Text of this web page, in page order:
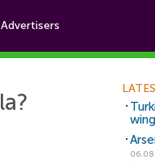
Advertisers